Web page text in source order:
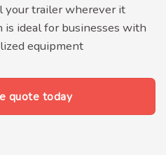
your trailer wherever it
is ideal for businesses with
equipment
quote today